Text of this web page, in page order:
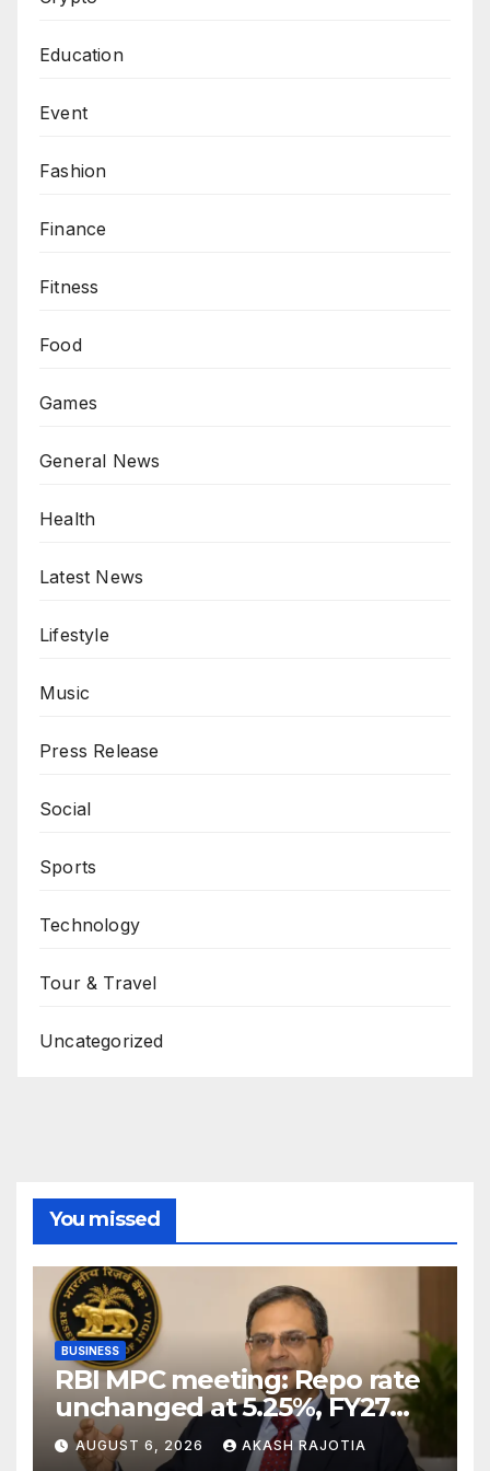
Education
Event
Fashion
Finance
Fitness
Food
Games
General News
Health
Latest News
Lifestyle
Music
Press Release
Social
Sports
Technology
Tour & Travel
Uncategorized
You missed
BUSINESS
RBI MPC meeting: Repo rate
unchanged at 5.25%, FY27
growth forecast raised to
6.7%
AUGUST 6, 2026 AKASH RAJOTIA